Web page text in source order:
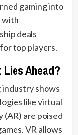
gaming into
with
deals
top players.
Lies Ahead?
shows
like virtual
(AR) are poised
VR allows